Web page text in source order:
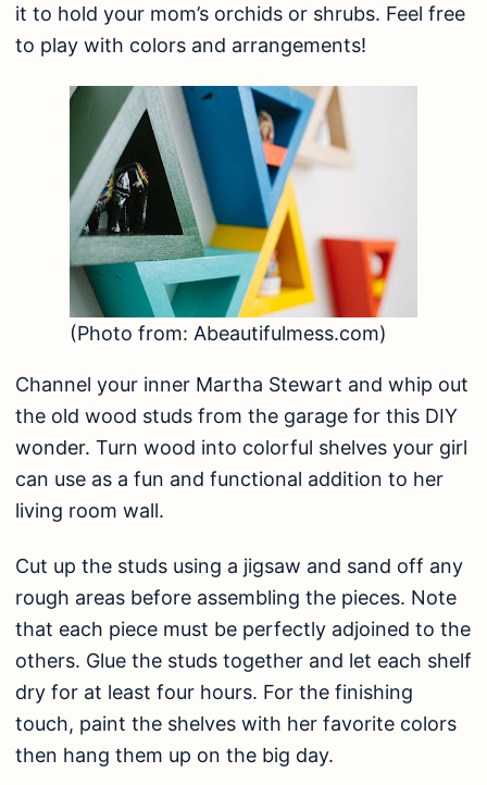
it to hold your mom’s orchids or shrubs. Feel free
to play with colors and arrangements!
(Photo from: Abeautifulmess.com)
Channel your inner Martha Stewart and whip out
the old wood studs from the garage for this DIY
wonder. Turn wood into colorful shelves your girl
can use as a fun and functional addition to her
living room wall.
Cut up the studs using a jigsaw and sand off any
rough areas before assembling the pieces. Note
that each piece must be perfectly adjoined to the
others. Glue the studs together and let each shelf
dry for at least four hours. For the finishing
touch, paint the shelves with her favorite colors
then hang them up on the big day.